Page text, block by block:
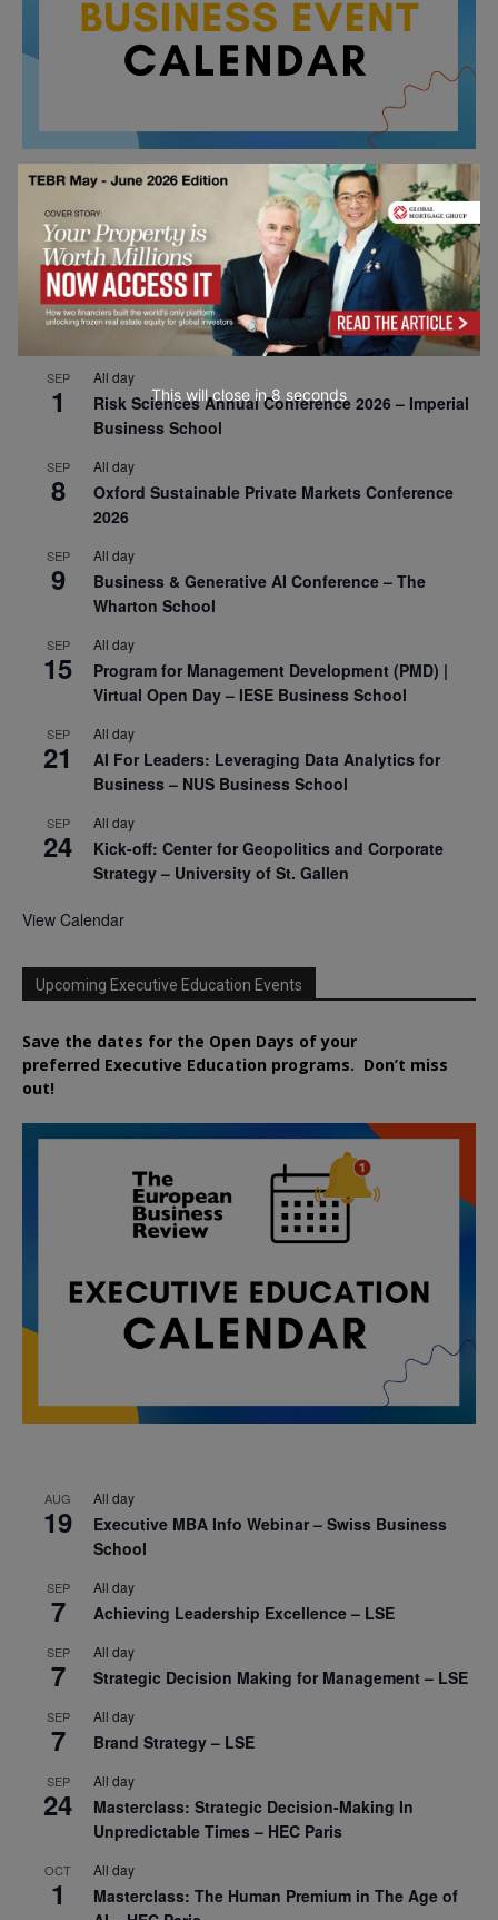
AUG
26
All day
Columbia Business School Entrepreneurship
Mixer – Mexico City
AUG
30
All day
CEMS Block Seminar – University of St. Gallen
SEP
1
All day
Risk Sciences Annual Conference 2026 – Imperial
Business School
SEP
8
All day
Oxford Sustainable Private Markets Conference
2026
SEP
9
All day
Business & Generative AI Conference – The
Wharton School
SEP
15
All day
Program for Management Development (PMD) |
Virtual Open Day – IESE Business School
SEP
21
All day
AI For Leaders: Leveraging Data Analytics for
Business – NUS Business School
SEP
24
All day
Kick-off: Center for Geopolitics and Corporate
Strategy – University of St. Gallen
View Calendar
Upcoming Executive Education Events
Save the dates for the Open Days of your
preferred Executive Education programs. Don’t miss
out!
AUG
19
All day
Executive MBA Info Webinar – Swiss Business
School
SEP
7
All day
Achieving Leadership Excellence – LSE
SEP
7
All day
Strategic Decision Making for Management – LSE
SEP
7
All day
Brand Strategy – LSE
SEP
24
All day
Masterclass: Strategic Decision-Making In
Unpredictable Times – HEC Paris
OCT
1
All day
Masterclass: The Human Premium in The Age of
This will close in7 seconds